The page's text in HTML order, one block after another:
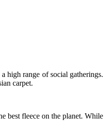
high range of social gatherings.
carpet.
best fleece on the planet. While